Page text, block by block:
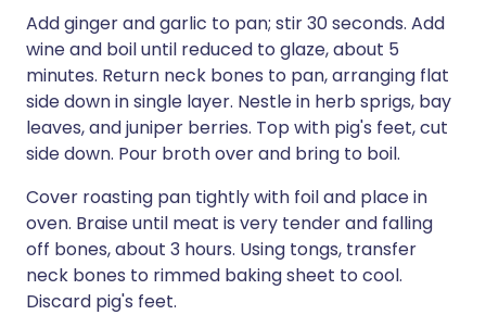
Add ginger and garlic to pan; stir 30 seconds. Add
wine and boil until reduced to glaze, about 5
minutes. Return neck bones to pan, arranging flat
side down in single layer. Nestle in herb sprigs, bay
leaves, and juniper berries. Top with pig's feet, cut
side down. Pour broth over and bring to boil.
Cover roasting pan tightly with foil and place in
oven. Braise until meat is very tender and falling
off bones, about 3 hours. Using tongs, transfer
neck bones to rimmed baking sheet to cool.
Discard pig's feet.